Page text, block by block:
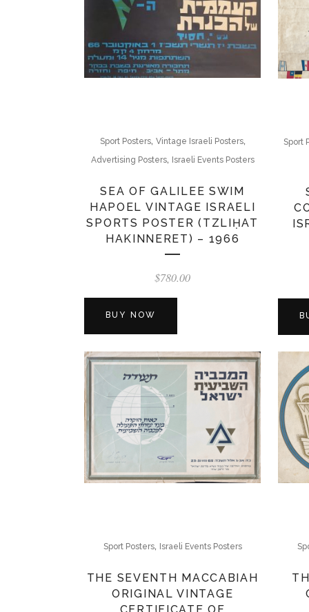
Sport Posters, Vintage Israeli Posters,
Advertising Posters, Israeli Events Posters
SEA OF GALILEE SWIM
HAPOEL VINTAGE ISRAELI
SPORTS POSTER (TZLIḤAT
HAKINNERET) – 1966
$780.00
BUY NOW
Sport
Sport Posters, Israeli Events Posters
THE SEVENTH MACCABIAH
ORIGINAL VINTAGE